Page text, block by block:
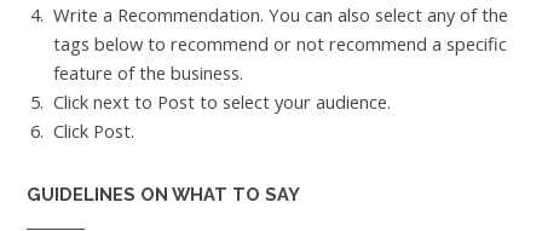
Write a Recommendation. You can also select any of the
tags below to recommend or not recommend a specific
feature of the business.
Click next to Post to select your audience.
Click Post.
GUIDELINES ON WHAT TO SAY